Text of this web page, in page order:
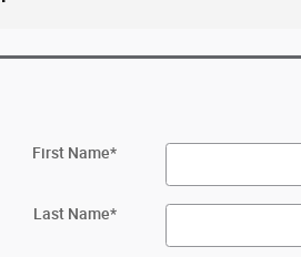
First Name*
Last Name*